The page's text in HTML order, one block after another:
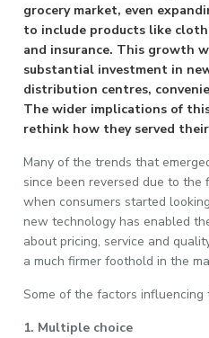
grocery market, even
to include products like
and insurance. This growth
substantial investment in
distribution centres,
The wider implications of
rethink how they served
Many of the trends that
since been reversed due to the
when consumers started
new technology has enabled
about pricing, service and
a much firmer foothold in the
Some of the factors influencing
1. Multiple choice